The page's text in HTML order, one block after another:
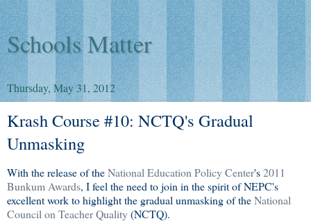
Schools Matter
Thursday, May 31, 2012
Krash Course #10: NCTQ's Gradual
Unmasking
With the release of theNational Education Policy Center's2011
Bunkum Awards, I feel the need to join in the spirit of NEPC's
excellent work to highlight the gradual unmasking of theNational
Council on Teacher Quality(NCTQ).